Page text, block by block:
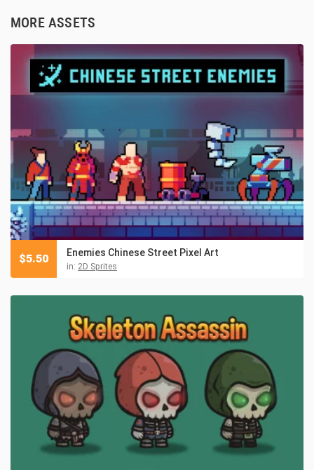
MORE ASSETS
Enemies Chinese Street Pixel Art
in: 2D Sprites
$5.50